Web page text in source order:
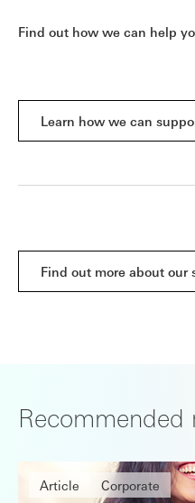
Find out how we can help
Learn how we can
Find out more about our
Recommended
Article Corporate